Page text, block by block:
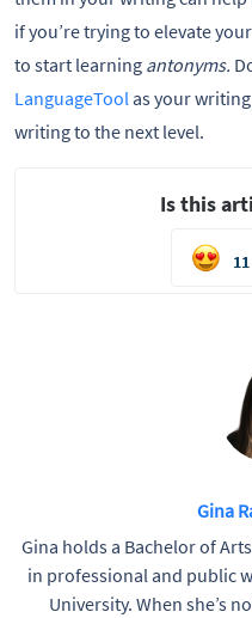
if you’re trying to elevate
to start learning antonyms.
LanguageTool as your
writing to the next level.
Is this
11
Gina
Gina holds a Bachelor of
in professional and public
University. When she’s